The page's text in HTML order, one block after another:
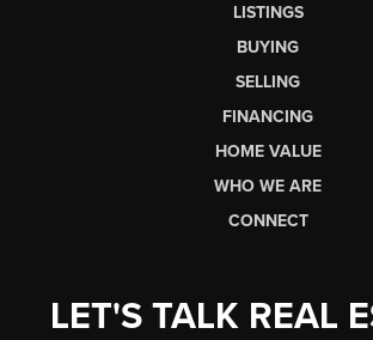
LISTINGS
BUYING
SELLING
FINANCING
HOME VALUE
WHO WE ARE
CONNECT
LET'S TALK REAL